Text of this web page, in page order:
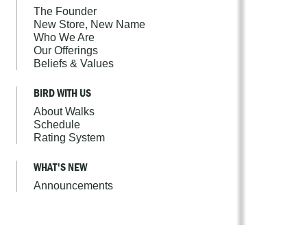
The Founder
New Store, New Name
Who We Are
Our Offerings
Beliefs & Values
BIRD WITH US
About Walks
Schedule
Rating System
WHAT'S NEW
Announcements